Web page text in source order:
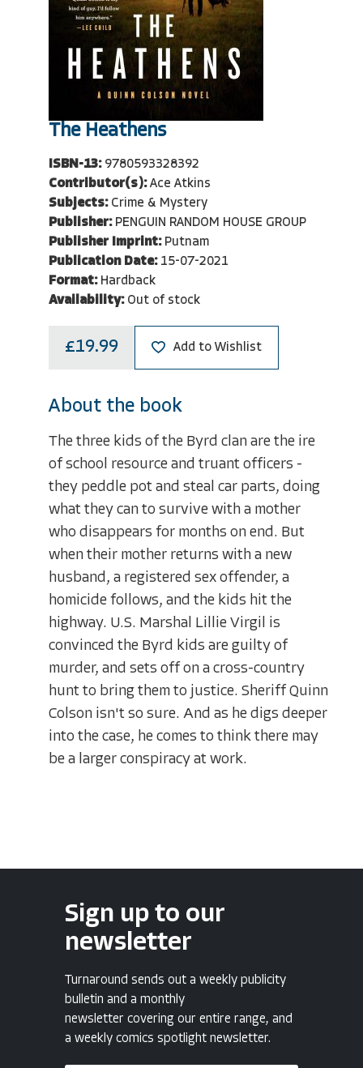
The Heathens
ISBN-13: 9780593328392
Contributor(s): Ace Atkins
Subjects: Crime & Mystery
Publisher: PENGUIN RANDOM HOUSE GROUP
Publisher Imprint: Putnam
Publication Date: 15-07-2021
Format: Hardback
Availability: Out of stock
£19.99 Add to Wishlist
About the book
The three kids of the Byrd clan are the ire
of school resource and truant officers -
they peddle pot and steal car parts, doing
what they can to survive with a mother
who disappears for months on end. But
when their mother returns with a new
husband, a registered sex offender, a
homicide follows, and the kids hit the
highway. U.S. Marshal Lillie Virgil is
convinced the Byrd kids are guilty of
murder, and sets off on a cross-country
hunt to bring them to justice. Sheriff Quinn
Colson isn't so sure. And as he digs deeper
into the case, he comes to think there may
be a larger conspiracy at work.
Sign up to our
newsletter
Turnaround sends out a weekly publicity
bulletin and a monthly
newsletter covering our entire range, and
a weekly comics spotlight newsletter.